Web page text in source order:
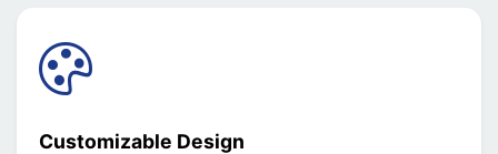
Customizable Design